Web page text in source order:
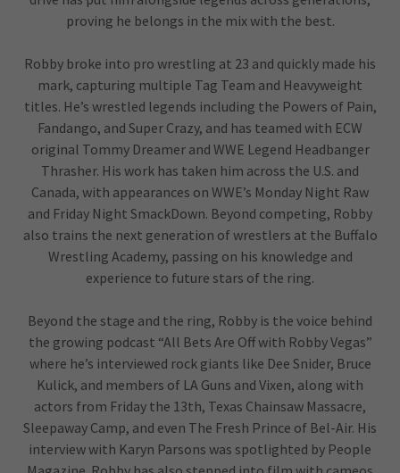
proving he belongs in the mix with the best.
Robby broke into pro wrestling at 23 and quickly made his
mark, capturing multiple Tag Team and Heavyweight
titles. He’s wrestled legends including the Powers of Pain,
Fandango, and Super Crazy, and has teamed with ECW
original Tommy Dreamer and WWE Legend Headbanger
Thrasher. His work has taken him across the U.S. and
Canada, with appearances on WWE’s Monday Night Raw
and Friday Night SmackDown. Beyond competing, Robby
also trains the next generation of wrestlers at the Buffalo
Wrestling Academy, passing on his knowledge and
experience to future stars of the ring.
Beyond the stage and the ring, Robby is the voice behind
the growing podcast “All Bets Are Off with Robby Vegas”
where he’s interviewed rock giants like Dee Snider, Bruce
Kulick, and members of LA Guns and Vixen, along with
actors from Friday the 13th, Texas Chainsaw Massacre,
Sleepaway Camp, and even The Fresh Prince of Bel-Air. His
interview with Karyn Parsons was spotlighted by People